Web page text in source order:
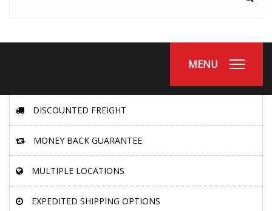
MENU
DISCOUNTED FREIGHT
MONEY BACK GUARANTEE
MULTIPLE LOCATIONS
EXPEDITED SHIPPING OPTIONS